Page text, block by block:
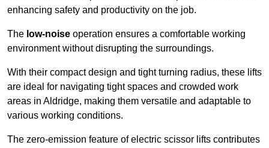
enhancing safety and productivity on the job.
The low-noise operation ensures a comfortable working
environment without disrupting the surroundings.
With their compact design and tight turning radius, these lifts
are ideal for navigating tight spaces and crowded work
areas in Aldridge, making them versatile and adaptable to
various working conditions.
The zero-emission feature of electric scissor lifts contributes